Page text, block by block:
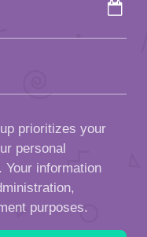
prioritizes your
personal
Your information
purposes.